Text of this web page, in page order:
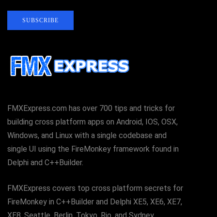
FMXExpress.com has over 700 tips and tricks for
building cross platform apps on Android, IOS, OSX,
Windows, and Linux with a single codebase and
single UI using the FireMonkey framework found in
Delphi and C++Builder.
FMXExpress covers top cross platform secrets for
FireMonkey in C++Builder and Delphi XE5, XE6, XE7,
SUBSCRIBE